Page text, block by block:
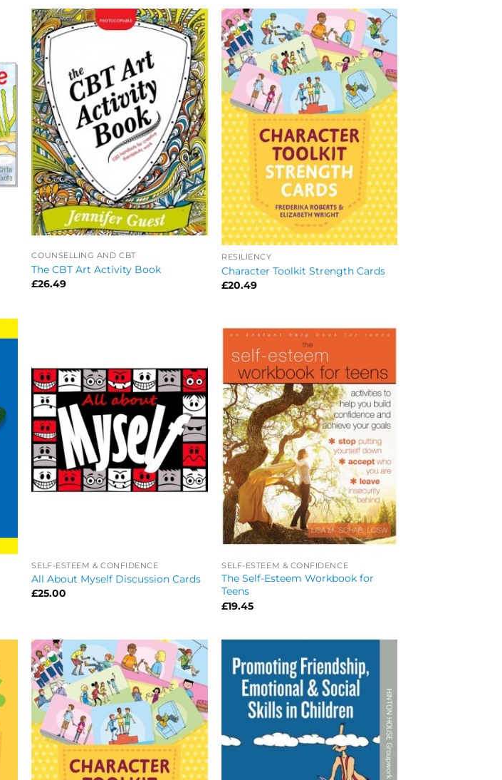
COUNSELLING AND CBT
The CBT Art Activity Book
£26.49
RESILIENCY
Character Toolkit Strength Cards
£20.49
SELF-ESTEEM & CONFIDENCE
All About Myself Discussion Cards
£25.00
SELF-ESTEEM & CONFIDENCE
The Self-Esteem Workbook for
Teens
£19.45